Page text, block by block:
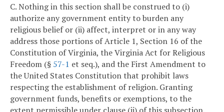
C. Nothing in this section shall be construed to (i)
authorize any government entity to burden any
religious belief or (ii) affect, interpret or in any way
address those portions of Article 1, Section 16 of the
Constitution of Virginia, the Virginia Act for Religious
Freedom (§ 57-1 et seq.), and the First Amendment to
the United States Constitution that prohibit laws
respecting the establishment of religion. Granting
government funds, benefits or exemptions, to the